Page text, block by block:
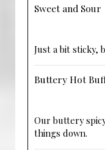
Sweet and Sour
Just a bit sticky,
Buttery Hot
Our buttery
things down.